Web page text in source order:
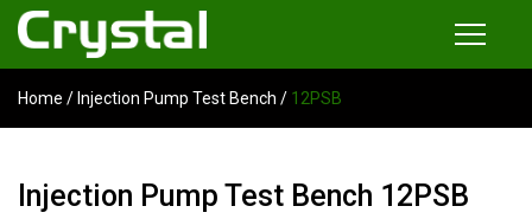
Products
Multi-functional Common Rail Test Bench
Home / Injection Pump Test Bench / 12PSB
Injection Pump Test Bench 12PSB